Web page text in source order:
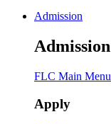
Admission
Admission
FLC Main Menu
Apply